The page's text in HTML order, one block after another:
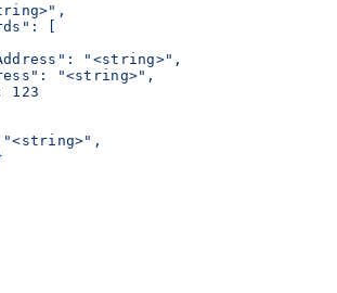
[
"<string>",
"<string>",
123